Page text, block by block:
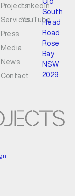
Projects
Services
Press
Media
News
Contact
LinkedIn
YouTube
Old
South
Head
Road
Rose
Bay
NSW
2029